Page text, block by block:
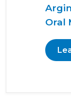
Oral